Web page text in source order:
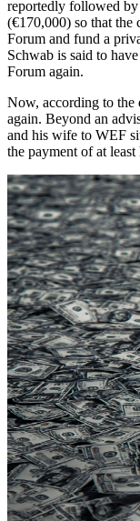
reportedly followed
(€170,000) so that the
Forum and fund a
Schwab is said to
Forum again.
Now, according to the
again. Beyond an
and his wife to WEF
the payment of at